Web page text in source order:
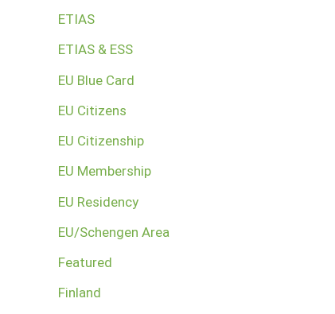
ETIAS
ETIAS & ESS
EU Blue Card
EU Citizens
EU Citizenship
EU Membership
EU Residency
EU/Schengen Area
Featured
Finland